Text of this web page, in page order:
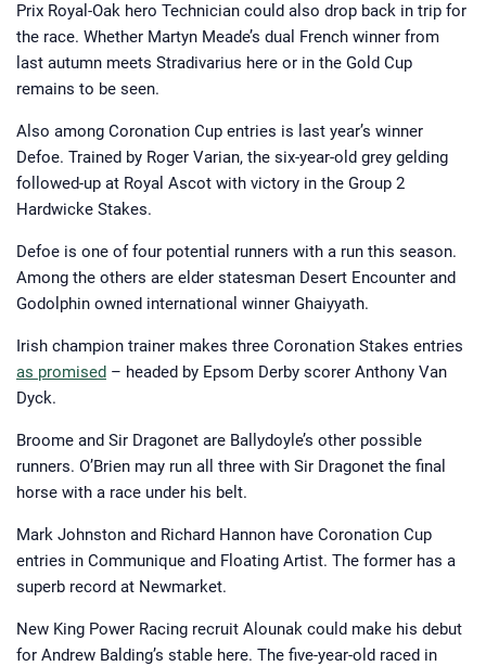
From here he went into print
journalism — a career most others
would struggle to jump into at the
tender age of 20. But with the support
of his father’s influence he gained
chance encounter with Jamie Clark at
The Brigadier Gerard in York that
would lead to his first opportunity in
digital for horsebetting.com.
Prix Royal-Oak hero Technician could also drop back in trip for
the race. Whether Martyn Meade’s dual French winner from
last autumn meets Stradivarius here or in the Gold Cup
remains to be seen.
Also among Coronation Cup entries is last year’s winner
Defoe. Trained by Roger Varian, the six-year-old grey gelding
followed-up at Royal Ascot with victory in the Group 2
Hardwicke Stakes.
Defoe is one of four potential runners with a run this season.
Among the others are elder statesman Desert Encounter and
Godolphin owned international winner Ghaiyyath.
Irish champion trainer makes three Coronation Stakes entries
as promised – headed by Epsom Derby scorer Anthony Van
Dyck.
Broome and Sir Dragonet are Ballydoyle’s other possible
runners. O’Brien may run all three with Sir Dragonet the final
horse with a race under his belt.
Mark Johnston and Richard Hannon have Coronation Cup
entries in Communique and Floating Artist. The former has a
superb record at Newmarket.
New King Power Racing recruit Alounak could make his debut
for Andrew Balding’s stable here. The five-year-old raced in